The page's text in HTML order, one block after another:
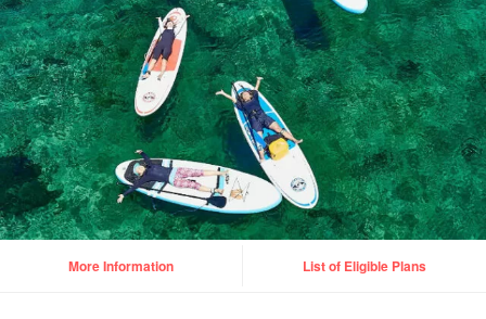
More Information List of Eligible Plans